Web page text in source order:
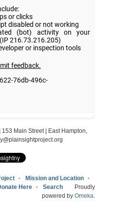
153 Main Street | East Hampton,
Mission and Location
Here Search
Proudly
powered by Omeka.